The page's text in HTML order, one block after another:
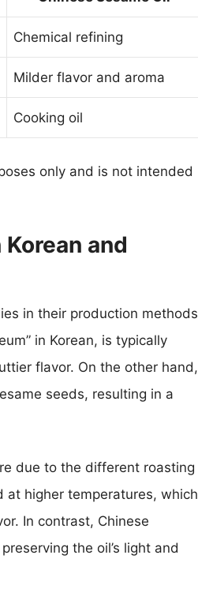
Chemical refining
Milder flavor and aroma
Cooking oil
only and is not intended
and
in their production methods
in Korean, is typically
flavor. On the other hand,
seeds, resulting in a
due to the different roasting
at higher temperatures, which
In contrast, Chinese
the oil’s light and